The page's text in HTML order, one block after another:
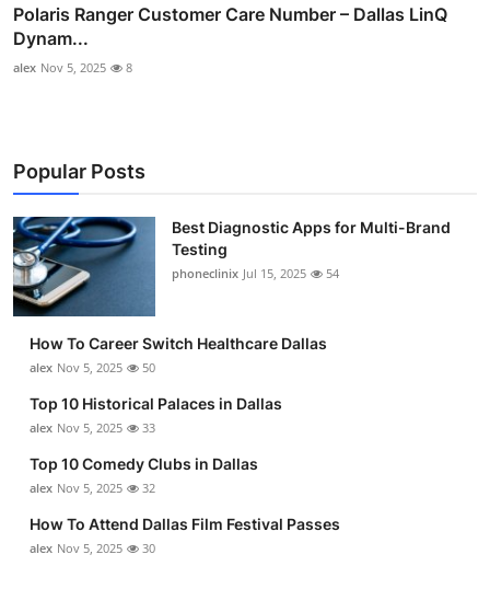
Polaris Ranger Customer Care Number – Dallas LinQ
Dynam...
alex Nov 5, 2025 8
Popular Posts
Best Diagnostic Apps for Multi-Brand
Testing
phoneclinix Jul 15, 2025 54
How To Career Switch Healthcare Dallas
alex Nov 5, 2025 50
Top 10 Historical Palaces in Dallas
alex Nov 5, 2025 33
Top 10 Comedy Clubs in Dallas
alex Nov 5, 2025 32
How To Attend Dallas Film Festival Passes
alex Nov 5, 2025 30